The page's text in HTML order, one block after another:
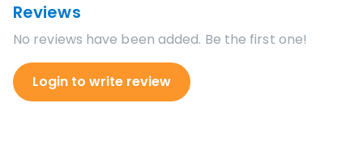
Reviews
No reviews have been added. Be the first one!
Login to write review